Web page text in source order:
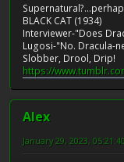
BLACK CAT (1934)
Interviewer-"Does
Lugosi-"No. Dracula-
Slobber, Drool, Drip!
https://
Alex
January 29, 2023,